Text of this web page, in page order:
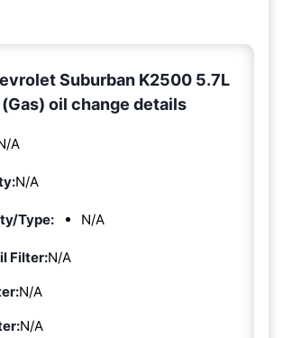
Suburban K2500 5.7L
oil change details
A
N/A
Type: N/A
Filter:N/A
N/A
N/A